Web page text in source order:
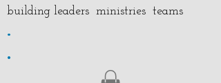
building leaders ministries teams
.
.